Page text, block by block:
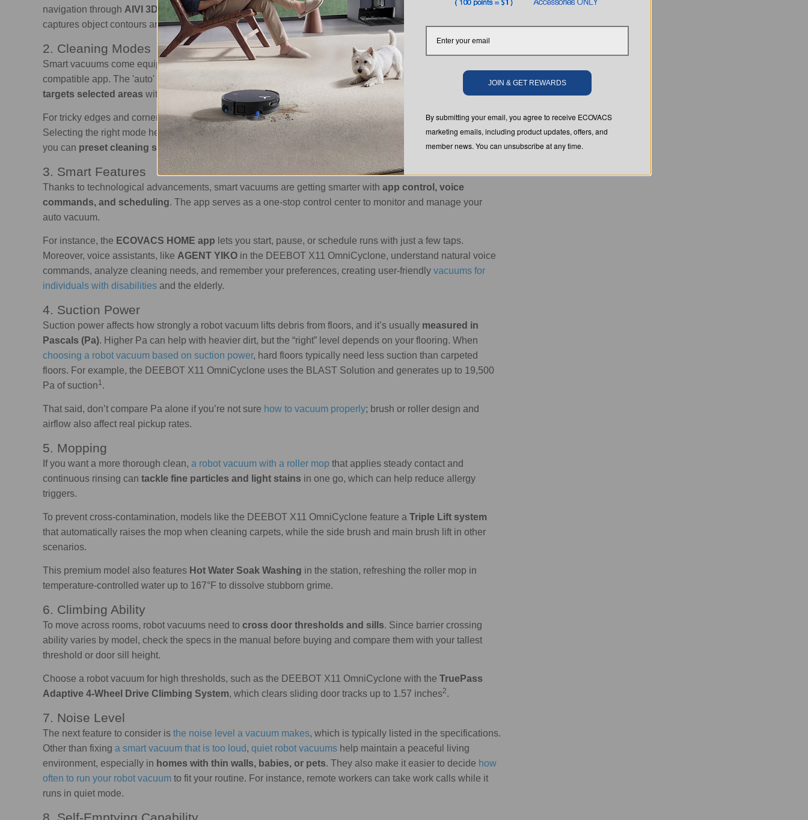
navigation through AIVI 3D 3.0 Omni-Approach Technology, where a Vision-Language Model accurately
captures object contours and guides the device to clean closely in real time.
2. Cleaning Modes
Smart vacuums come equipped withvarious cleaning modes
, which you can easily manage through the
compatible app. The 'auto' mode is a general cleaning setting for everyday use, while the 'spot' mode
targets selected areas with intensified cleaning, such as high-traffic kitchens and living rooms.
For tricky edges and corners, the 'edge' mode targets them and leaves no hard-to-reach spot behind.
Selecting the right mode helps optimize cleaning results tailored to different areas of your home. Even better,
you can preset cleaning sessions to suit your schedule.
3. Smart Features
Thanks to technological advancements, smart vacuums are getting smarter with app control, voice
commands, and scheduling. The app serves as a one-stop control center to monitor and manage your
auto vacuum.
For instance, the ECOVACS HOME app lets you start, pause, or schedule runs with just a few taps.
Moreover, voice assistants, like AGENT YIKO in the DEEBOT X11 OmniCyclone, understand natural voice
commands, analyze cleaning needs, and remember your preferences, creating user-friendly vacuums for
individuals with disabilities and the elderly.
4. Suction Power
Suction power affects how strongly a robot vacuum lifts debris from floors, and it’s usually measured in
Pascals (Pa). Higher Pa can help with heavier dirt, but the “right” level depends on your flooring. When
choosing a robot vacuum based on suction power, hard floors typically need less suction than carpeted
floors. For example, the DEEBOT X11 OmniCyclone uses the BLAST Solution and generates up to 19,500
Pa of suction1 .
That said, don’t compare Pa alone if you’re not sure how to vacuum properly; brush or roller design and
airflow also affect real pickup rates.
5. Mopping
If you want a more thorough clean, a robot vacuum with a roller mop that applies steady contact and
continuous rinsing can tackle fine particles and light stains in one go, which can help reduce allergy
triggers.
To prevent cross-contamination, models like the DEEBOT X11 OmniCyclone feature a Triple Lift system
that automatically raises the mop when cleaning carpets, while the side brush and main brush lift in other
scenarios.
This premium model also features Hot Water Soak Washing in the station, refreshing the roller mop in
temperature-controlled water up to 167°F to dissolve stubborn grime.
6. Climbing Ability
To move across rooms, robot vacuums need to cross door thresholds and sills. Since barrier crossing
ability varies by model, check the specs in the manual before buying and compare them with your tallest
threshold or door sill height.
Choose a robot vacuum for high thresholds, such as the DEEBOT X11 OmniCyclone with the TruePass
Adaptive 4-Wheel Drive Climbing System, which clears sliding door tracks up to 1.57 inches2.
7. Noise Level
The next feature to consider is the noise level a vacuum makes, which is typically listed in the specifications.
Other than fixing a smart vacuum that is too loud, quiet robot vacuums help maintain a peaceful living
environment, especially in homes with thin walls, babies, or pets. They also make it easier to decide how
often to run your robot vacuum to fit your routine. For instance, remote workers can take work calls while it
runs in quiet mode.
8. Self-Emptying Capability
JOIN & GET REWARDS
By submitting your email, you agree to receive ECOVACS
marketing emails, including product updates, offers, and
member news. You can unsubscribe at any time.